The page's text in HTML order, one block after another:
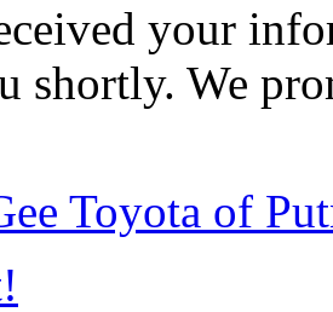
your
shortly. We
Toyota of